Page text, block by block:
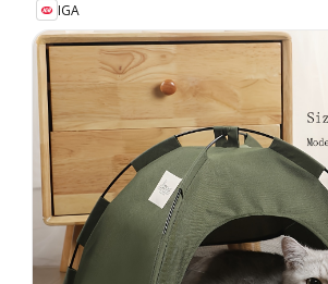
IGA